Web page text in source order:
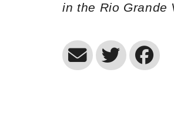
in the Rio Grande